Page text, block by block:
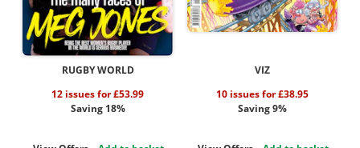
RUGBY WORLD
12 issues for £53.99
Saving 18%
VIZ
10 issues for £38.95
Saving 9%